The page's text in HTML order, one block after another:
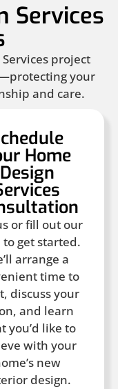
Services
project
your
and care.
Home
Design
or fill out our
get started.
arrange a
time to
discuss your
and learn
you’d like to
with your
new
design.